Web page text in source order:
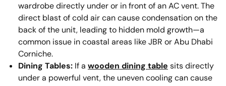
wardrobe directly under or in front of an AC vent. The
direct blast of cold air can cause condensation on the
back of the unit, leading to hidden mold growth—a
common issue in coastal areas like JBR or Abu Dhabi
Corniche.
Dining Tables: If a wooden dining table sits directly
under a powerful vent, the uneven cooling can cause